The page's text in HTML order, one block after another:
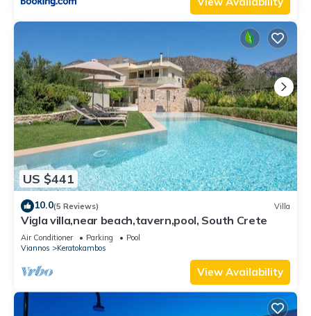
US $441
10.0(5 Reviews) Villa
Vigla villa,near beach,tavern,pool, South Crete
Air Conditioner Parking
Pool
Viannos
Keratokambos
View Availability